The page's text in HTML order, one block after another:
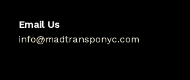
Email Us
info@madtransponyc.com